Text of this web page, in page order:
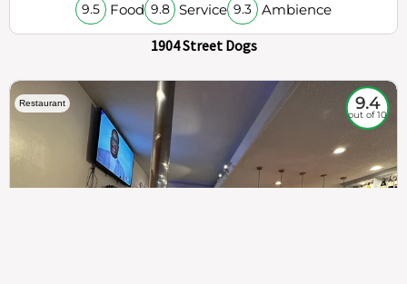
9.5 Food 9.8 Service 9.3 Ambience
1904 Street Dogs
Restaurant 9.4
out of 10